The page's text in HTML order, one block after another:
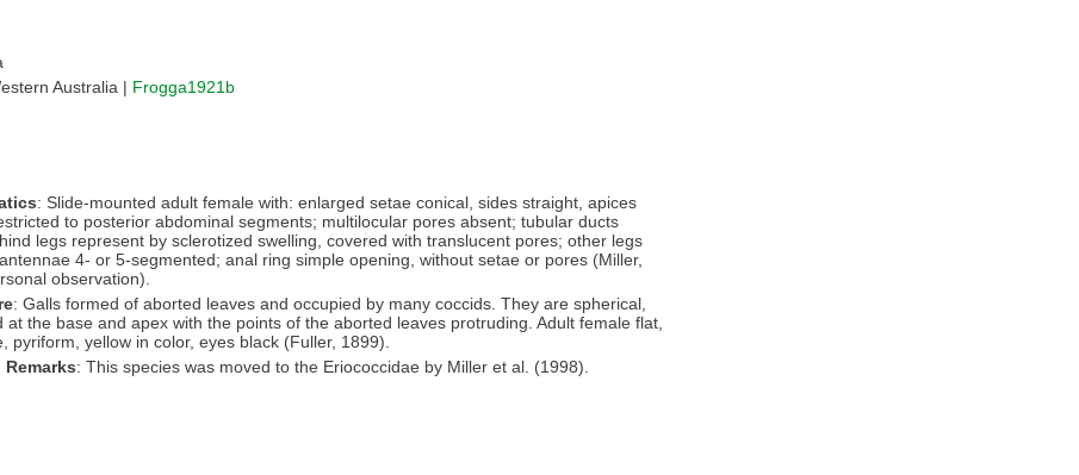
Australia | Frogga1921b
: Slide-mounted adult female with: enlarged setae conical, sides straight, apices
to posterior abdominal segments; multilocular pores absent; tubular ducts
legs represent by sclerotized swelling, covered with translucent pores; other legs
4- or 5-segmented; anal ring simple opening, without setae or pores (Miller,
observation).
: Galls formed of aborted leaves and occupied by many coccids. They are spherical,
at the base and apex with the points of the aborted leaves protruding. Adult female flat,
pyriform, yellow in color, eyes black (Fuller, 1899).
Remarks: This species was moved to the Eriococcidae by Miller et al. (1998).